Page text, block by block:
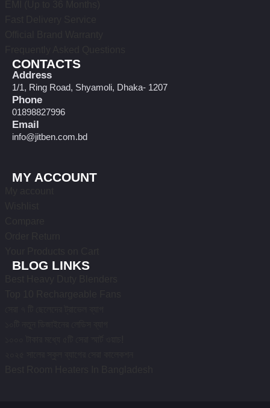
CONTACTS
Address
1/1, Ring Road, Shyamoli, Dhaka- 1207
Phone
01898827996
Email
info@jitben.com.bd
MY ACCOUNT
BLOG LINKS